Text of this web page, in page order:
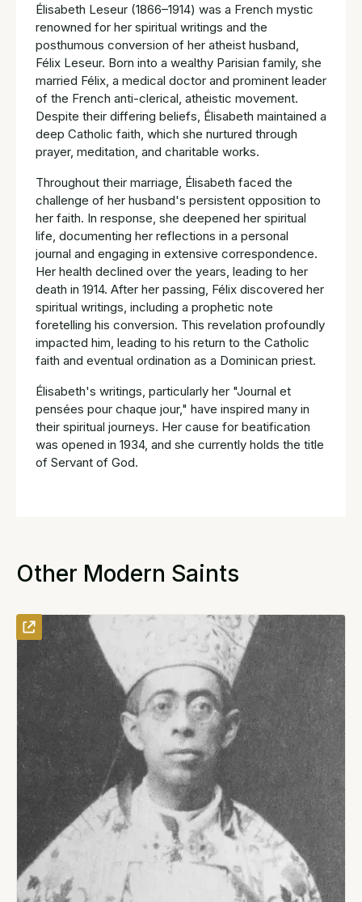
Élisabeth Leseur (1866–1914) was a French mystic
renowned for her spiritual writings and the
posthumous conversion of her atheist husband,
Félix Leseur. Born into a wealthy Parisian family, she
married Félix, a medical doctor and prominent leader
of the French anti-clerical, atheistic movement.
Despite their differing beliefs, Élisabeth maintained a
deep Catholic faith, which she nurtured through
prayer, meditation, and charitable works.
Throughout their marriage, Élisabeth faced the
challenge of her husband's persistent opposition to
her faith. In response, she deepened her spiritual
life, documenting her reflections in a personal
journal and engaging in extensive correspondence.
Her health declined over the years, leading to her
death in 1914. After her passing, Félix discovered her
spiritual writings, including a prophetic note
foretelling his conversion. This revelation profoundly
impacted him, leading to his return to the Catholic
faith and eventual ordination as a Dominican priest.
Élisabeth's writings, particularly her "Journal et
pensées pour chaque jour," have inspired many in
their spiritual journeys. Her cause for beatification
was opened in 1934, and she currently holds the title
of Servant of God.
Other Modern Saints